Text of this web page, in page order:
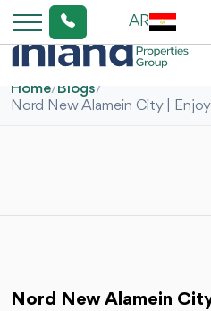
AR
Home/Blogs/
Nord New Alamein City |
Nord New Alamein